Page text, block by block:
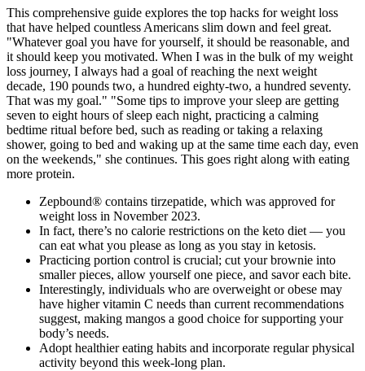
This comprehensive guide explores the top hacks for weight loss
that have helped countless Americans slim down and feel great.
"Whatever goal you have for yourself, it should be reasonable, and
it should keep you motivated. When I was in the bulk of my weight
loss journey, I always had a goal of reaching the next weight
decade, 190 pounds two, a hundred eighty-two, a hundred seventy.
That was my goal." "Some tips to improve your sleep are getting
seven to eight hours of sleep each night, practicing a calming
bedtime ritual before bed, such as reading or taking a relaxing
shower, going to bed and waking up at the same time each day, even
on the weekends," she continues. This goes right along with eating
more protein.
Zepbound® contains tirzepatide, which was approved for
weight loss in November 2023.
In fact, there’s no calorie restrictions on the keto diet — you
can eat what you please as long as you stay in ketosis.
Practicing portion control is crucial; cut your brownie into
smaller pieces, allow yourself one piece, and savor each bite.
Interestingly, individuals who are overweight or obese may
have higher vitamin C needs than current recommendations
suggest, making mangos a good choice for supporting your
body’s needs.
Adopt healthier eating habits and incorporate regular physical
activity beyond this week-long plan.